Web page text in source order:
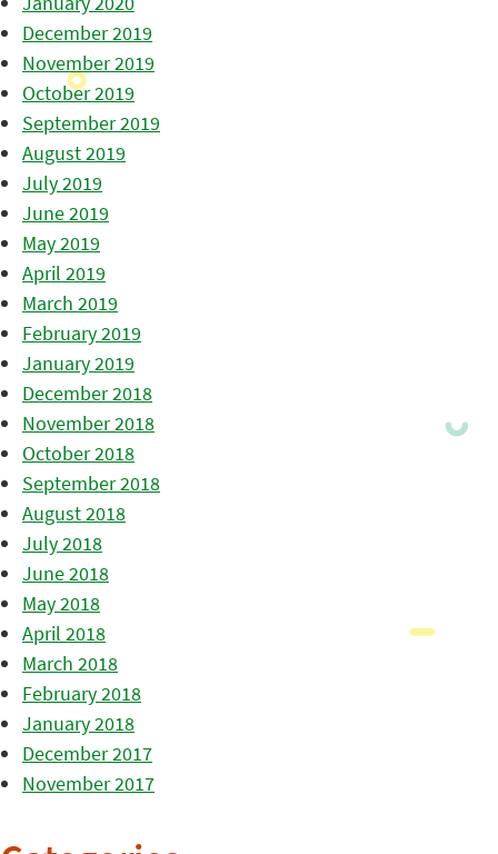
December 2019
November 2019
October 2019
September 2019
August 2019
July 2019
June 2019
May 2019
April 2019
March 2019
February 2019
January 2019
December 2018
November 2018
October 2018
September 2018
August 2018
July 2018
June 2018
May 2018
April 2018
March 2018
February 2018
January 2018
December 2017
November 2017